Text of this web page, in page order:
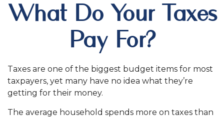
What Do Your Taxes
Pay For?
Taxes are one of the biggest budget items for most
taxpayers, yet many have no idea what they’re
getting for their money.
The average household spends more on taxes than